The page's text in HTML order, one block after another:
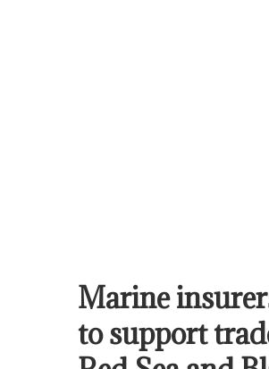
Marine
to support